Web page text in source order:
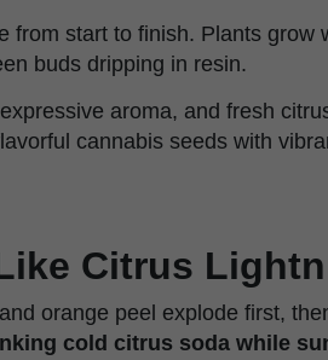
from start to finish. Plants grow
buds dripping in resin.
aroma, and fresh
cannabis seeds with
Citrus
orange peel explode first,
cold citrus soda while